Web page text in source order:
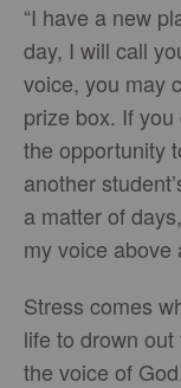
“I have a new
day, I will call
voice, you may
prize box. If you
the opportunity
another
a matter of
my voice above
Stress comes
life to drown
the voice of